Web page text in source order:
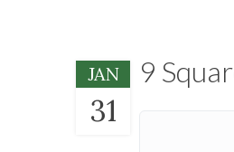
JAN
31
9